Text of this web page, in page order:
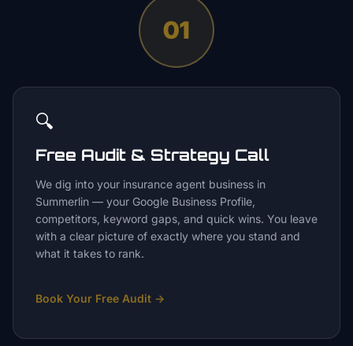
01
🔍
Free Audit & Strategy Call
We dig into your insurance agent business in
Summerlin — your Google Business Profile,
competitors, keyword gaps, and quick wins. You leave
with a clear picture of exactly where you stand and
what it takes to rank.
Book Your Free Audit →